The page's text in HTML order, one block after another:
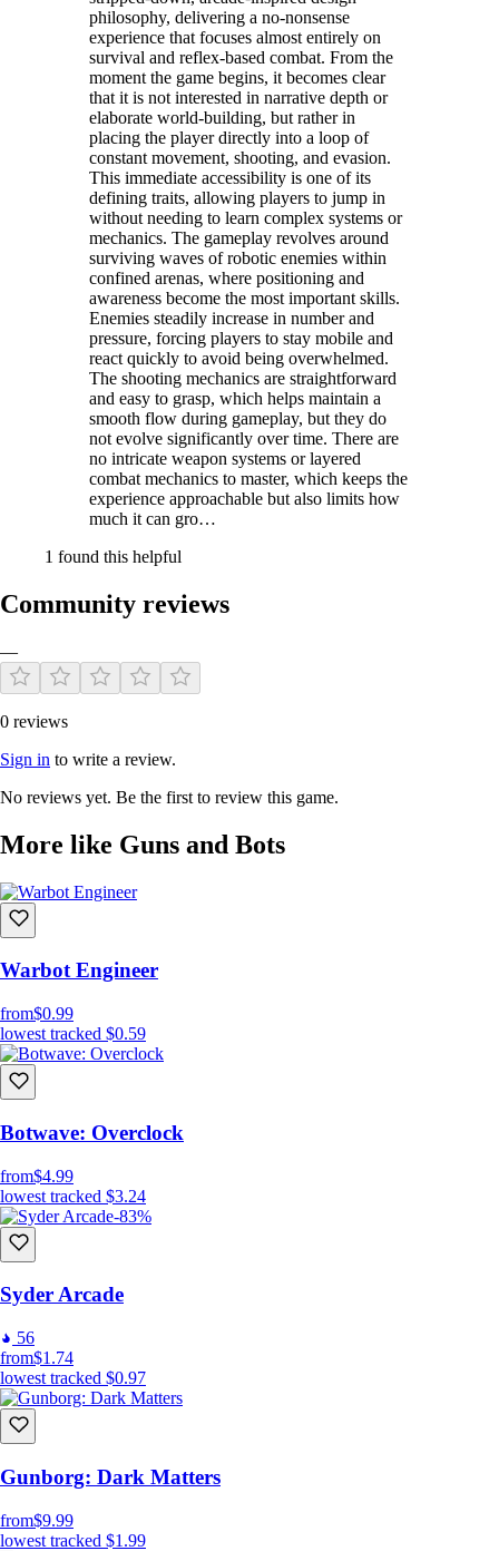
philosophy, delivering a no-nonsense
experience that focuses almost entirely on
survival and reflex-based combat. From the
moment the game begins, it becomes clear
that it is not interested in narrative depth or
elaborate world-building, but rather in
placing the player directly into a loop of
constant movement, shooting, and evasion.
This immediate accessibility is one of its
defining traits, allowing players to jump in
without needing to learn complex systems or
mechanics. The gameplay revolves around
surviving waves of robotic enemies within
confined arenas, where positioning and
awareness become the most important skills.
Enemies steadily increase in number and
pressure, forcing players to stay mobile and
react quickly to avoid being overwhelmed.
The shooting mechanics are straightforward
and easy to grasp, which helps maintain a
smooth flow during gameplay, but they do
not evolve significantly over time. There are
no intricate weapon systems or layered
combat mechanics to master, which keeps the
experience approachable but also limits how
much it can gro…
1 found this helpful
Community reviews
—
0 reviews
Sign in to write a review.
No reviews yet. Be the first to review this game.
More like Guns and Bots
Warbot Engineer
from$0.99
lowest tracked $0.59
Botwave: Overclock
from$4.99
lowest tracked $3.24
-83%
Syder Arcade
56
from$1.74
lowest tracked $0.97
Gunborg: Dark Matters
from$9.99
lowest tracked $1.99